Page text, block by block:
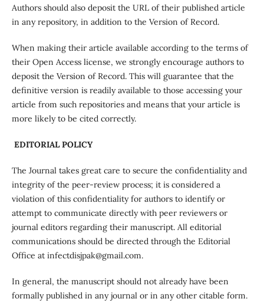
Authors should also deposit the URL of their published article
in any repository, in addition to the Version of Record.
When making their article available according to the terms of
their Open Access license, we strongly encourage authors to
deposit the Version of Record. This will guarantee that the
definitive version is readily available to those accessing your
article from such repositories and means that your article is
more likely to be cited correctly.
EDITORIAL POLICY
The Journal takes great care to secure the confidentiality and
integrity of the peer-review process; it is considered a
violation of this confidentiality for authors to identify or
attempt to communicate directly with peer reviewers or
journal editors regarding their manuscript. All editorial
communications should be directed through the Editorial
Office at infectdisjpak@gmail.com.
In general, the manuscript should not already have been
formally published in any journal or in any other citable form.